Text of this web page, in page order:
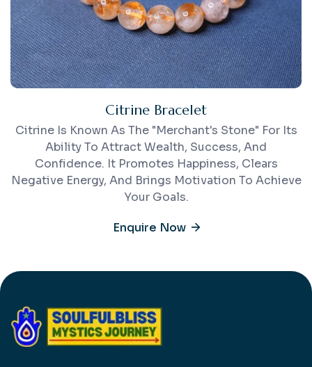
Citrine Bracelet
Citrine Is Known As The "merchant's Stone" For Its
Ability To Attract Wealth, Success, And
Confidence. It Promotes Happiness, Clears
Negative Energy, And Brings Motivation To Achieve
Your Goals.
Enquire Now